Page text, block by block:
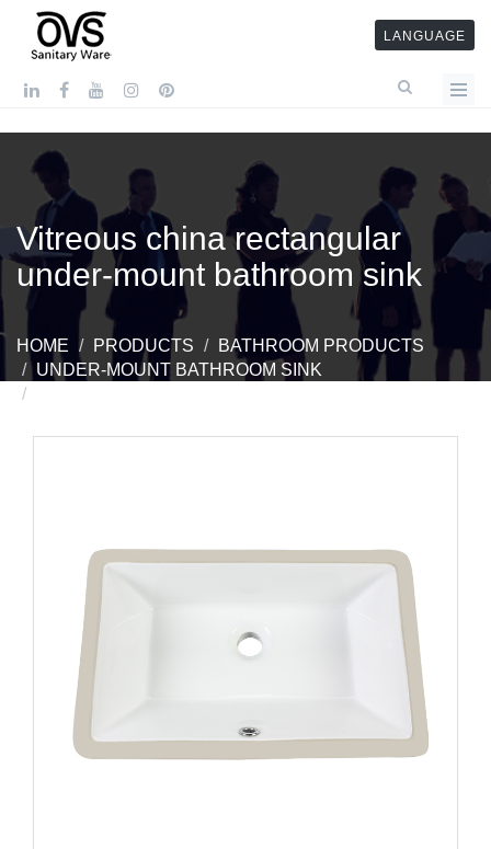
LANGUAGE
Vitreous china rectangular
under-mount bathroom sink
HOME PRODUCTS
BATHROOM PRODUCTS
UNDER-MOUNT BATHROOM SINK